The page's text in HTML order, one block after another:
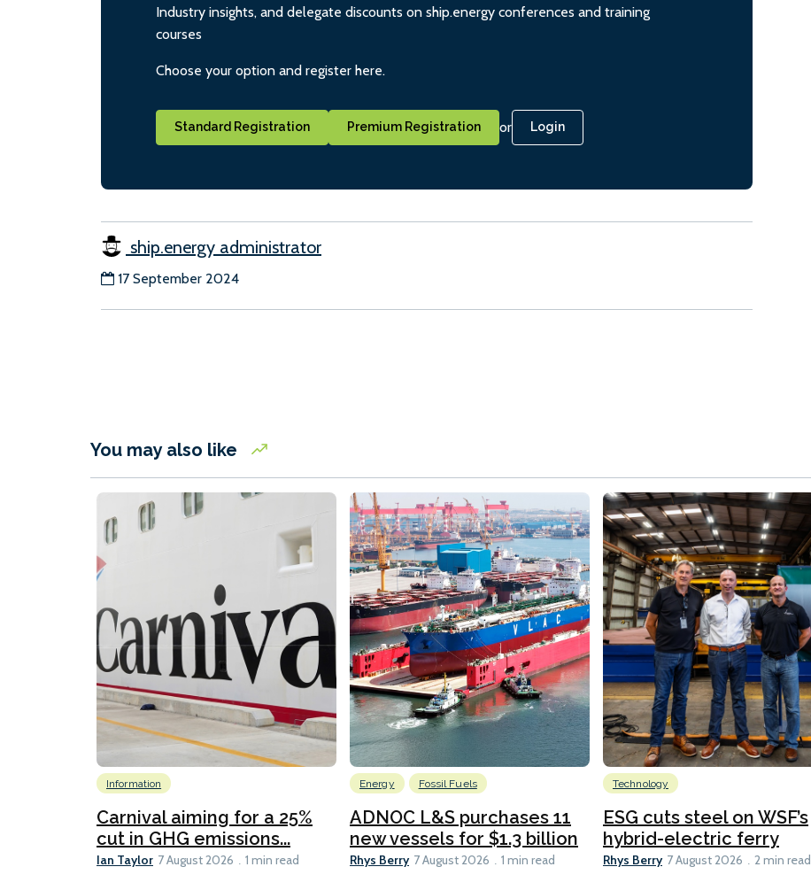
Industry insights, and delegate discounts on ship.energy conferences and training
courses
Choose your option and register here.
Standard Registration Premium Registration or Login
ship.energy administrator
17 September 2024
You may also like
Information
Carnival aiming for a 25%
cut in GHG emissions...
Ian Taylor 7 August 2026 1 min read
Energy Fossil Fuels
ADNOC L&S purchases 11
new vessels for $1.3 billion
Rhys Berry 7 August 2026 1 min read
Technology
ESG cuts steel on WSF’s
hybrid-electric ferry
Rhys Berry 7 August 2026 2 min read